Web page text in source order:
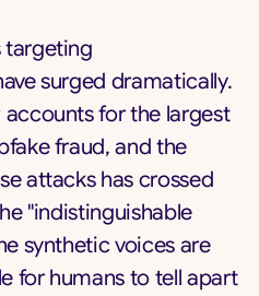
targeting
surged dramatically.
for the largest
fraud, and the
attacks has crossed
"indistinguishable
synthetic voices are
for humans to tell apart